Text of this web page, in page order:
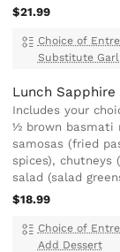
$21.99
Choice of
Substitute
Lunch
Includes your
½ brown basmati
samosas (fried
spices), chutneys
salad (salad
$18.99
Choice of
Add Dessert